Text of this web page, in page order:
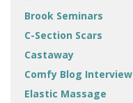
Brook Seminars
C-Section Scars
Castaway
Comfy Blog Interview
Elastic Massage